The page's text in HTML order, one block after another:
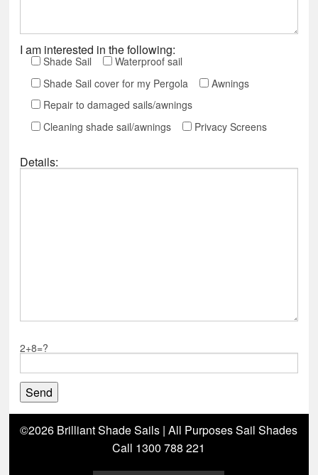
I am interested in the following:
Shade Sail
Waterproof sail
Shade Sail cover for my Pergola
Awnings
Repair to damaged sails/awnings
Cleaning shade sail/awnings
Privacy Screens
Details:
2+8=?
©2026 Brilliant Shade Sails | All Purposes Sail Shades
Call 1300 788 221